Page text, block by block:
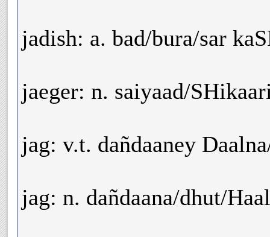
jadish: a. bad/bura/sar
jaeger: n. saiyaad/
jag: v.t. dañdaaney
jag: n. dañdaana/dhut/